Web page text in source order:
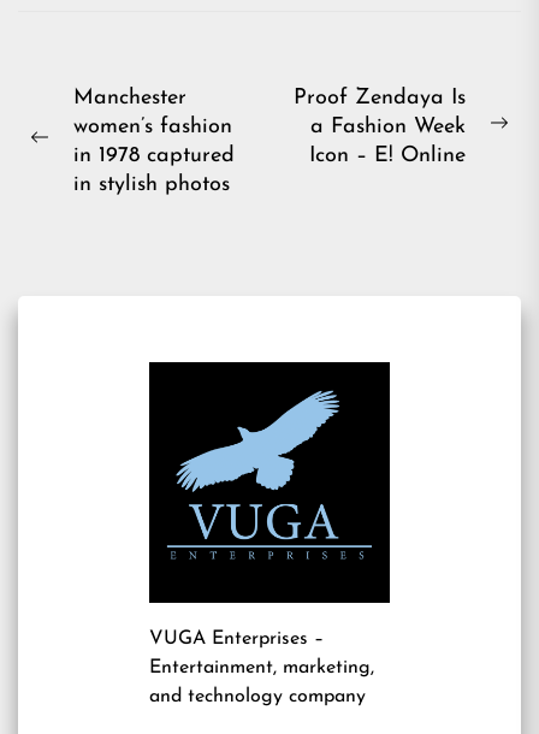
Post
navigation
Previous
Manchester
women’s fashion
in 1978 captured
in stylish photos
Proof Zendaya Is
a Fashion Week
Icon – E! Online
VUGA Enterprises –
Entertainment, marketing,
and technology company